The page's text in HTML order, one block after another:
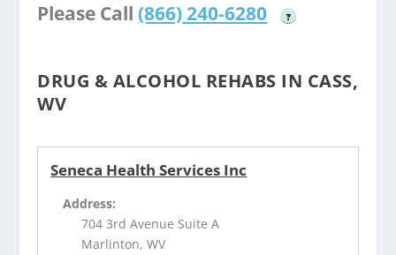
Please Call (866) 240-6280 ?
DRUG & ALCOHOL REHABS IN CASS,
WV
Seneca Health Services Inc
Address:
704 3rd Avenue Suite A
Marlinton, WV